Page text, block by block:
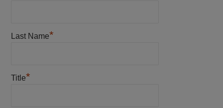
Last Name*
Title*